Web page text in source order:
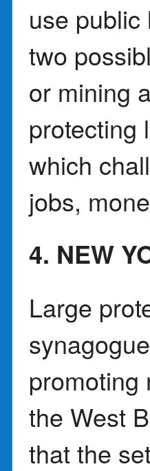
use public
two
or mining
protecting
which
jobs,
4. NEW
Large
promoting
the West
that the